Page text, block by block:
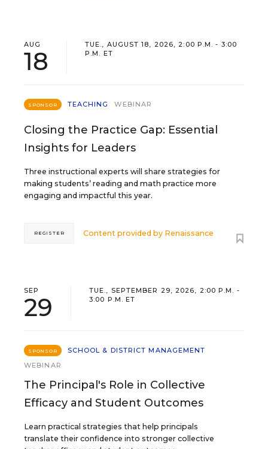
AUG
18
TUE., AUGUST 18, 2026, 2:00 P.M. - 3:00
P.M. ET
SPONSOR TEACHING WEBINAR
Closing the Practice Gap: Essential
Insights for Leaders
Three instructional experts will share strategies for
making students’ reading and math practice more
engaging and impactful this year.
Content provided by Renaissance
REGISTER
SEP
29
TUE., SEPTEMBER 29, 2026, 2:00 P.M. -
3:00 P.M. ET
SPONSOR
SCHOOL & DISTRICT MANAGEMENT
WEBINAR
The Principal's Role in Collective
Efficacy and Student Outcomes
Learn practical strategies that help principals
translate their confidence into stronger collective